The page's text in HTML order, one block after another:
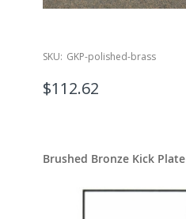
SKU: GKP-polished-brass
$112.62
Brushed Bronze Kick Plate